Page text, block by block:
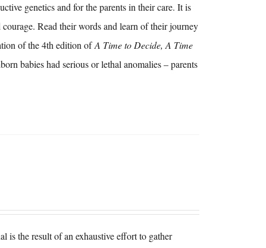
genetics and for the parents in their care. It is
Read their words and learn of their journey
of the 4th edition ofA Time to Decide, A Time
babies had serious or lethal anomalies – parents
the result of an exhaustive effort to gather